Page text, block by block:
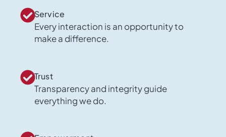
Service
Every interaction is an opportunity to
make a difference.
Trust
Transparency and integrity guide
everything we do.